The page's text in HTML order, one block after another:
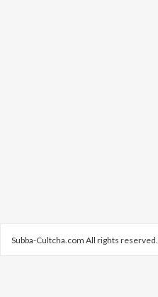
Subba-Cultcha.com All rights reserved.